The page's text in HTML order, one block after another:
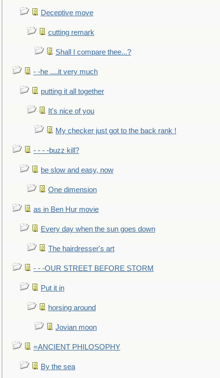
Deceptive move
cutting remark
Shall I compare thee...?
- -he ....it very much
putting it all together
It's nice of you
My checker just got to the back rank !
- - - -buzz kill?
be slow and easy, now
One dimension
as in Ben Hur movie
Every day when the sun goes down
The hairdresser's art
- - -OUR STREET BEFORE STORM
Put it in
horsing around
Jovian moon
=ANCIENT PHILOSOPHY
By the sea